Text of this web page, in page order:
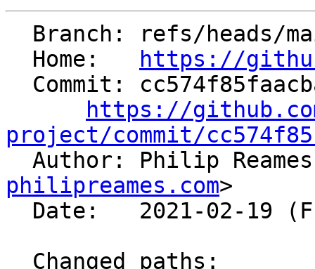
  Home:
https://
https://
project/commit/
Author: Philip
philipreames.com>